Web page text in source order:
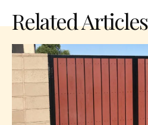
Related Articles